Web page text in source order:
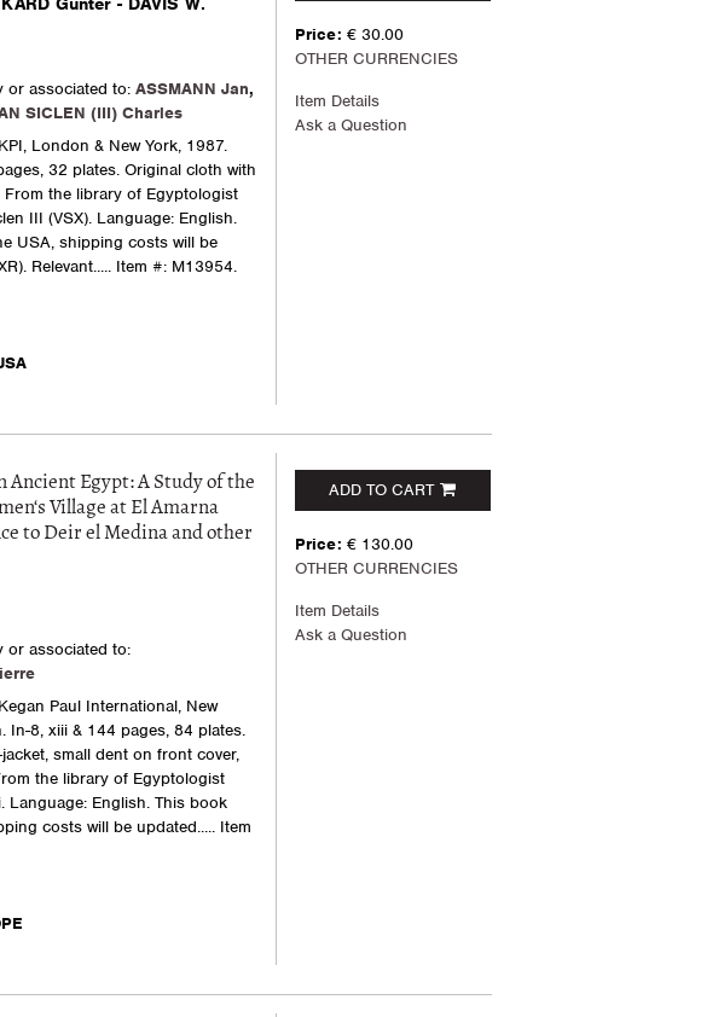
associated to: ASSMANN Jan,
SICLEN (III) Charles
London & New York, 1987.
32 plates. Original cloth with
From the library of Egyptologist
III (VSX). Language: English.
USA, shipping costs will be
Relevant..... Item #: M13954.
Price: € 30.00
OTHER CURRENCIES
Item Details
Ask a Question
Ancient Egypt: A Study of the
Village at El Amarna
to Deir el Medina and other
associated to:
Paul International, New
In-8, xiii & 144 pages, 84 plates.
small dent on front cover,
the library of Egyptologist
Language: English. This book
costs will be updated..... Item
ADD TO CART
Price: € 130.00
OTHER CURRENCIES
Item Details
Ask a Question